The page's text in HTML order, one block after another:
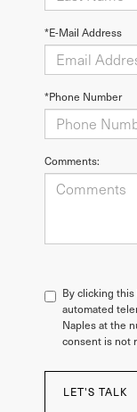
*E-Mail Address
*Phone Number
Comments:
By clicking
automated
Naples at the
consent is not
LET'S TALK